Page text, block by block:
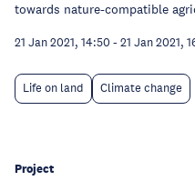
towards nature-compatible
21 Jan 2021, 14:50 - 21 Jan 2021,
Life on land Climate change
Project